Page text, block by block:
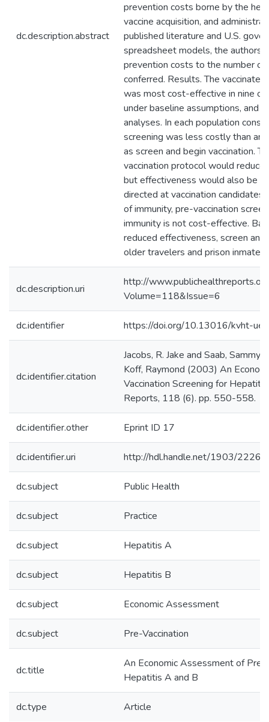
dc.description.abstract
prevention costs borne by the
vaccine acquisition, and
published literature and U.S.
spreadsheet models, the authors
prevention costs to the number of
conferred. Results. The vaccinate
was most cost-effective in nine of
under baseline assumptions, and
analyses. In each population
screening was less costly than
as screen and begin vaccination.
vaccination protocol would
but effectiveness would also be
directed at vaccination
of immunity, pre-vaccination
immunity is not cost-effective.
reduced effectiveness, screen
older travelers and prison inmates.
dc.description.uri
http://
Volume=118&Issue=6
dc.identifier https://doi.org/10.13016/kvht-
dc.identifier.citation
Jacobs, R. Jake and Saab,
Koff, Raymond (2003) An
Vaccination Screening for
Reports, 118 (6). pp. 550-558.
dc.identifier.other Eprint ID 17
dc.identifier.uri http://hdl.handle.net/1903/22262
dc.subject Public Health
dc.subject Practice
dc.subject Hepatitis A
dc.subject Hepatitis B
dc.subject Economic Assessment
dc.subject Pre-Vaccination
dc.title
An Economic Assessment of Pre-
Hepatitis A and B
dc.type Article